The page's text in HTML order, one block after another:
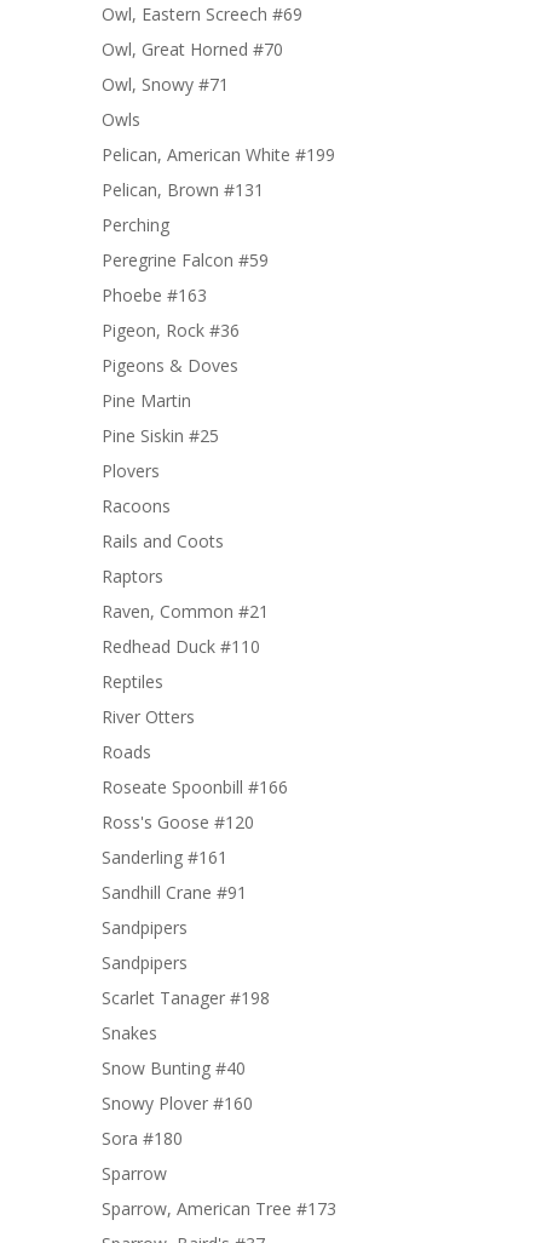
Owl, Eastern Screech #69
Owl, Great Horned #70
Owl, Snowy #71
Owls
Pelican, American White #199
Pelican, Brown #131
Perching
Peregrine Falcon #59
Phoebe #163
Pigeon, Rock #36
Pigeons & Doves
Pine Martin
Pine Siskin #25
Plovers
Racoons
Rails and Coots
Raptors
Raven, Common #21
Redhead Duck #110
Reptiles
River Otters
Roads
Roseate Spoonbill #166
Ross's Goose #120
Sanderling #161
Sandhill Crane #91
Sandpipers
Sandpipers
Scarlet Tanager #198
Snakes
Snow Bunting #40
Snowy Plover #160
Sora #180
Sparrow
Sparrow, American Tree #173